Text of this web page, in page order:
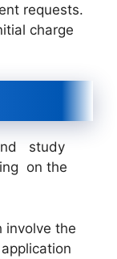
requests.
charge
study
on the
involve the